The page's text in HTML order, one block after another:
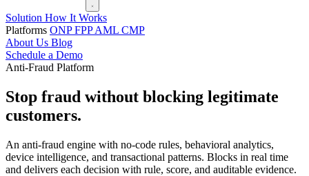
Solution How It Works
Platforms ONP FPP AML CMP
About Us Blog
Schedule a Demo
Anti-Fraud Platform
Stop fraud without blocking legitimate
customers.
An anti-fraud engine with no-code rules, behavioral analytics,
device intelligence, and transactional patterns. Blocks in real time
and delivers each decision with rule, score, and auditable evidence.